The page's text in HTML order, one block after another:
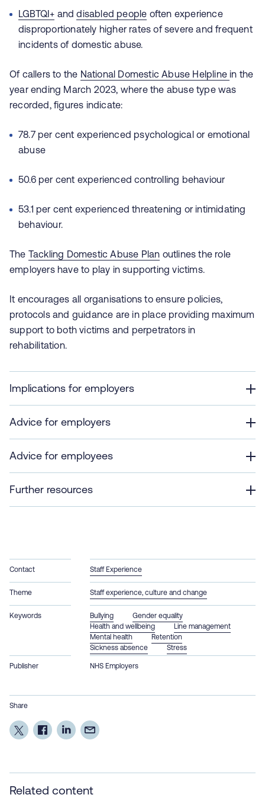
LGBTQI+ anddisabled people often experience
disproportionately higher rates of severe and frequent
incidents of domestic abuse.
Of callers to the National Domestic Abuse Helpline in the
year ending March 2023, where the abuse type was
recorded, figures indicate:
78.7 per cent experienced psychological or emotional
abuse
50.6 per cent experienced controlling behaviour
53.1 per cent experienced threatening or intimidating
behaviour.
The Tackling Domestic Abuse Plan outlines the role
employers have to play in supporting victims.
It encourages all organisations to ensure policies,
protocols and guidance are in place providing maximum
support to both victims and perpetrators in
rehabilitation.
Implications for employers
Advice for employers
Advice for employees
Further resources
Contact Staff Experience
Theme Staff experience, culture and change
Keywords Bullying
Gender equality
Health and wellbeing
Line management
Mental health
Retention
Sickness absence
Stress
Publisher NHS Employers
Share
Related content